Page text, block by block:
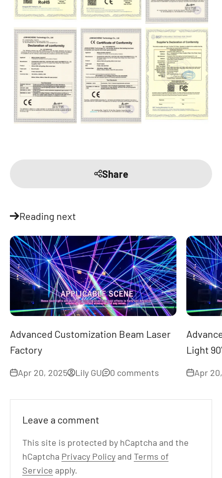
Share
Reading next
Advanced Customization Beam Laser
Factory
Apr 20, 2025 Lily GU 0 comments
Light
Apr
Leave a comment
This site is protected by hCaptcha and the
hCaptcha Privacy Policy and Terms of
Service apply.